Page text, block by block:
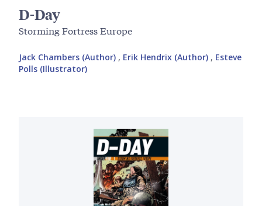
D-Day
Storming Fortress Europe
Jack Chambers (Author) , Erik Hendrix (Author) , Esteve
Polls (Illustrator)